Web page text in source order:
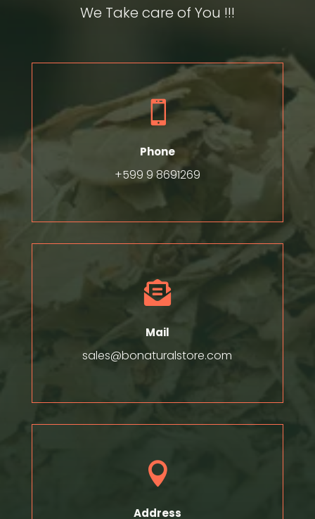
We Take care of You !!!

Phone
+599 9 8691269

Mail
sales@bonaturalstore.com

Address